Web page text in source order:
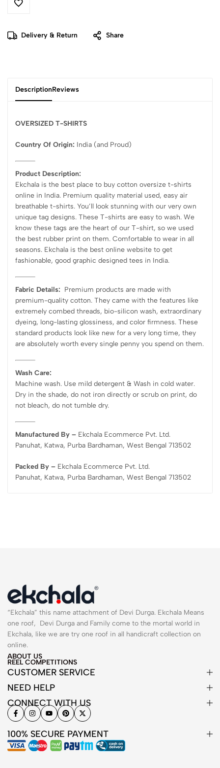
Delivery & Return Share
DescriptionReviews
OVERSIZED T-SHIRTS
Country Of Origin: India (and Proud)
Product Description:
Ekchala is the best place to buy cotton oversize t-shirts
online in India. Premium quality material used, easy air
breathable t-shirts. You’ll look stunning with our very own
unique tag designs. These T-shirts are easy to wash. We
know these tags are the heart of our T-shirt, so we used
the best rubber print on them. Comfortable to wear in all
seasons. Ekchala is the best online website to get
fashionable, good graphic designed tees in India.
Fabric Details: Premium products are made with
premium-quality cotton. They came with the features like
extremely combed threads, bio-silicon wash, extraordinary
dyeing, long-lasting glossiness, and color firmness. These
standard products look like new for a very long time, they
are absolutely worth every single penny you spend on them.
Wash Care:
Machine wash. Use mild detergent & Wash in cold water.
Dry in the shade, do not iron directly or scrub on print, do
not bleach, do not tumble dry.
Manufactured By – Ekchala Ecommerce Pvt. Ltd.
Panuhat, Katwa, Purba Bardhaman, West Bengal 713502
Packed By – Ekchala Ecommerce Pvt. Ltd.
Panuhat, Katwa, Purba Bardhaman, West Bengal 713502
“Ekchala” this name attachment of Devi Durga. Ekchala Means
one roof, Devi Durga and Family come to the mortal world in
Ekchala, like we are try one roof in all handicraft collection on
online.
ABOUT US
REEL COMPETITIONS
CUSTOMER SERVICE
NEED HELP
CONNECT WITH US
100% SECURE PAYMENT